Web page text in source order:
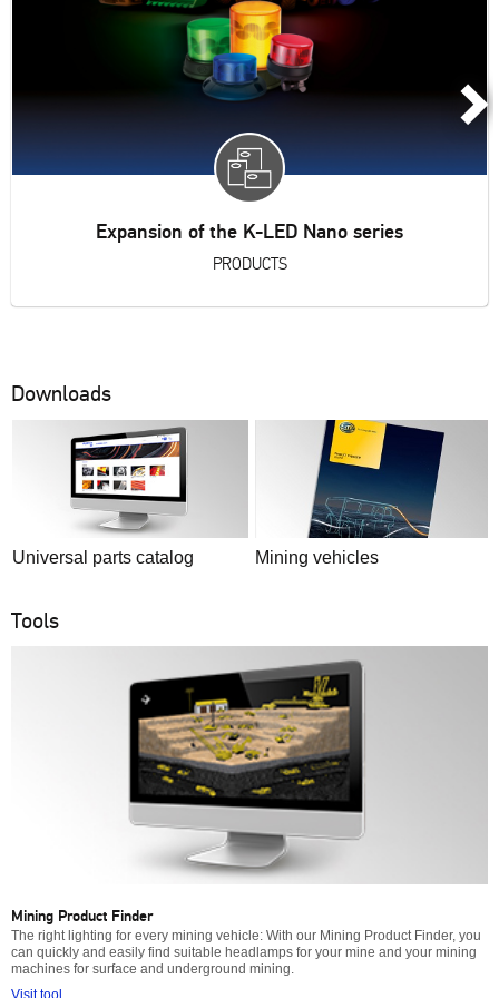
Expansion of the K-LED Nano series
PRODUCTS
Downloads
Universal parts catalog Mining vehicles
Tools
Mining Product Finder
The right lighting for every mining vehicle: With our Mining Product Finder, you
can quickly and easily find suitable headlamps for your mine and your mining
machines for surface and underground mining.
Visit tool